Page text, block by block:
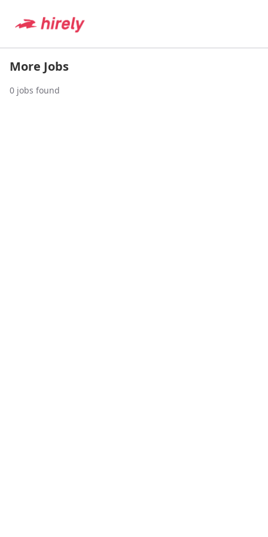
More Jobs
0 jobs found